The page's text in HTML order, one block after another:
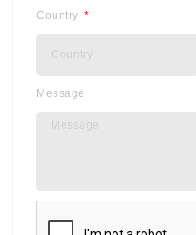
Country
Message